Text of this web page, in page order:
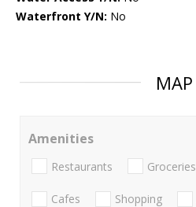
Waterfront Y/N: No
MAP
Amenities
Restaurants Groceries
Cafes Shopping